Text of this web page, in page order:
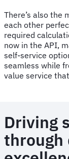
There’s also the
each other
required
now in the API,
self-service
seamless while
value service
Driving